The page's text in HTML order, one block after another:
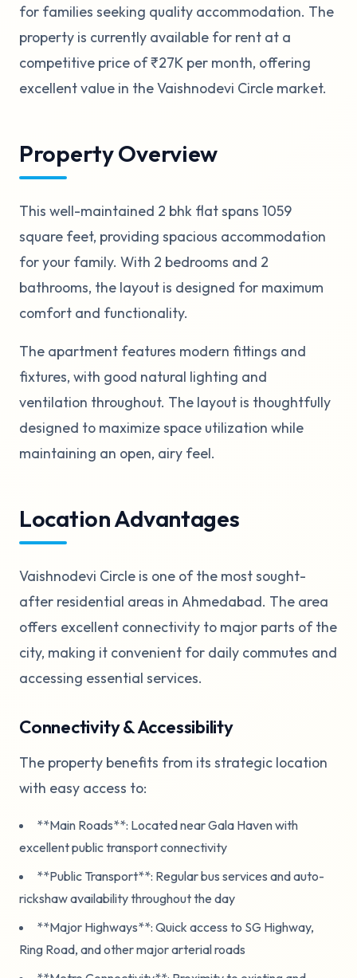
for families seeking quality accommodation. The
property is currently available for rent at a
competitive price of ₹27K per month, offering
excellent value in the Vaishnodevi Circle market.
Property Overview
This well-maintained 2 bhk flat spans 1059
square feet, providing spacious accommodation
for your family. With 2 bedrooms and 2
bathrooms, the layout is designed for maximum
comfort and functionality.
The apartment features modern fittings and
fixtures, with good natural lighting and
ventilation throughout. The layout is thoughtfully
designed to maximize space utilization while
maintaining an open, airy feel.
Location Advantages
Vaishnodevi Circle is one of the most sought-
after residential areas in Ahmedabad. The area
offers excellent connectivity to major parts of the
city, making it convenient for daily commutes and
accessing essential services.
Connectivity & Accessibility
The property benefits from its strategic location
with easy access to:
**Main Roads**: Located near Gala Haven with
excellent public transport connectivity
**Public Transport**: Regular bus services and auto-
rickshaw availability throughout the day
**Major Highways**: Quick access to SG Highway,
Ring Road, and other major arterial roads